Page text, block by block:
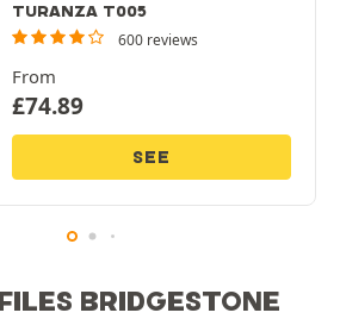
TURANZA T005
600 reviews
From
£74.89
SEE
BRIDGESTONE